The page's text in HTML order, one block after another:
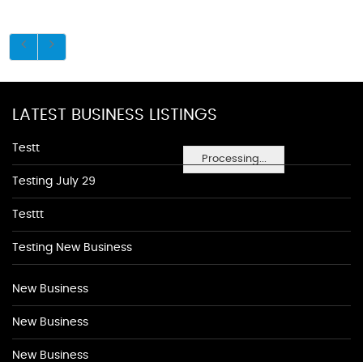
Processing...
LATEST BUSINESS LISTINGS
Testt
Testing July 29
Testtt
Testing New Business
New Business
New Business
New Business